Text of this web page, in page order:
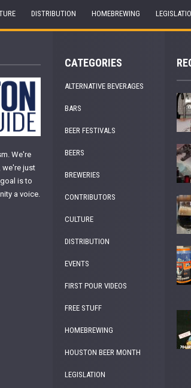
DISTRIBUTION HOMEBREWING
We're
we're just
is to
a voice.
CATEGORIES
ALTERNATIVE BEVERAGES
BARS
BEER FESTIVALS
BEERS
BREWERIES
CONTRIBUTORS
CULTURE
DISTRIBUTION
EVENTS
FIRST POUR VIDEOS
FREE STUFF
HOMEBREWING
HOUSTON BEER MONTH
LEGISLATION